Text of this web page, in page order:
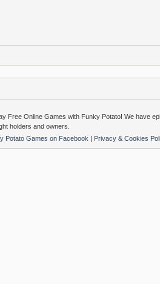
Free Online Games with Funky Potato! We have
holders and owners.
Potato Games on Facebook | Privacy & Cookies